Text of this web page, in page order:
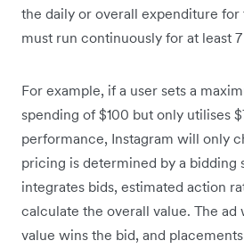
the daily or overall expenditure
must run continuously for at least 7
For example, if a user sets a
spending of $100 but only utilises
performance, Instagram will only
pricing is determined by a bidding
integrates bids, estimated action
calculate the overall value. The
value wins the bid, and